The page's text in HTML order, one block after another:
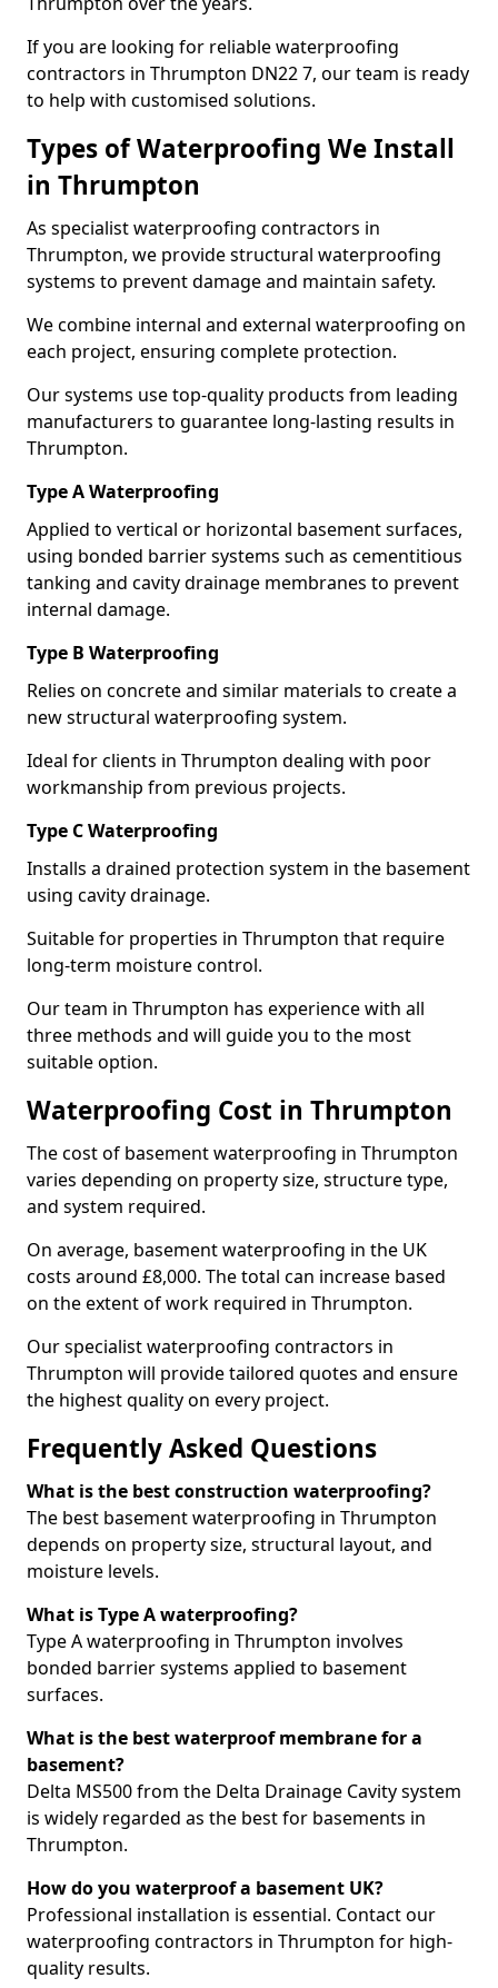
If you are looking for reliable waterproofing
contractors in Thrumpton DN22 7, our team is ready
to help with customised solutions.
Types of Waterproofing We Install
in Thrumpton
As specialist waterproofing contractors in
Thrumpton, we provide structural waterproofing
systems to prevent damage and maintain safety.
We combine internal and external waterproofing on
each project, ensuring complete protection.
Our systems use top-quality products from leading
manufacturers to guarantee long-lasting results in
Thrumpton.
Type A Waterproofing
Applied to vertical or horizontal basement surfaces,
using bonded barrier systems such as cementitious
tanking and cavity drainage membranes to prevent
internal damage.
Type B Waterproofing
Relies on concrete and similar materials to create a
new structural waterproofing system.
Ideal for clients in Thrumpton dealing with poor
workmanship from previous projects.
Type C Waterproofing
Installs a drained protection system in the basement
using cavity drainage.
Suitable for properties in Thrumpton that require
long-term moisture control.
Our team in Thrumpton has experience with all
three methods and will guide you to the most
suitable option.
Waterproofing Cost in Thrumpton
The cost of basement waterproofing in Thrumpton
varies depending on property size, structure type,
and system required.
On average, basement waterproofing in the UK
costs around £8,000. The total can increase based
on the extent of work required in Thrumpton.
Our specialist waterproofing contractors in
Thrumpton will provide tailored quotes and ensure
the highest quality on every project.
Frequently Asked Questions
What is the best construction waterproofing?
The best basement waterproofing in Thrumpton
depends on property size, structural layout, and
moisture levels.
What is Type A waterproofing?
Type A waterproofing in Thrumpton involves
bonded barrier systems applied to basement
surfaces.
What is the best waterproof membrane for a
basement?
Delta MS500 from the Delta Drainage Cavity system
is widely regarded as the best for basements in
Thrumpton.
How do you waterproof a basement UK?
Professional installation is essential. Contact our
waterproofing contractors in Thrumpton for high-
quality results.